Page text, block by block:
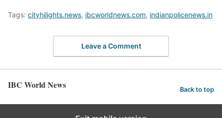
Tags: cityhilights.news, ibcworldnews.com, indianpolicenews.in
Leave a Comment
IBC World News Back to top